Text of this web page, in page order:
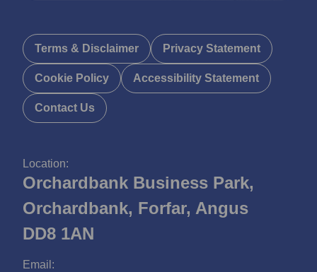
Location:
Orchardbank Business Park,
Orchardbank, Forfar, Angus
DD8 1AN
Email:
Terms & Disclaimer Privacy Statement
Cookie Policy Accessibility Statement
Contact Us